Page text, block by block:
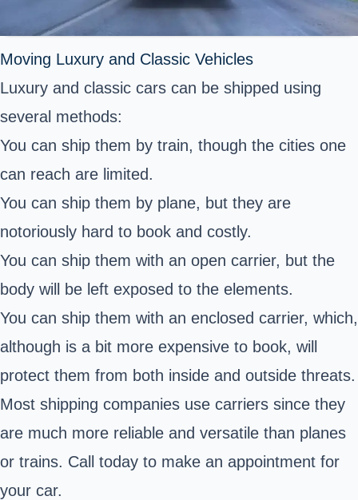
Moving Luxury and Classic Vehicles
Luxury and classic cars can be shipped using
several methods:
You can ship them by train, though the cities one
can reach are limited.
You can ship them by plane, but they are
notoriously hard to book and costly.
You can ship them with an open carrier, but the
body will be left exposed to the elements.
You can ship them with an enclosed carrier, which,
although is a bit more expensive to book, will
protect them from both inside and outside threats.
Most shipping companies use carriers since they
are much more reliable and versatile than planes
or trains. Call today to make an appointment for
your car.